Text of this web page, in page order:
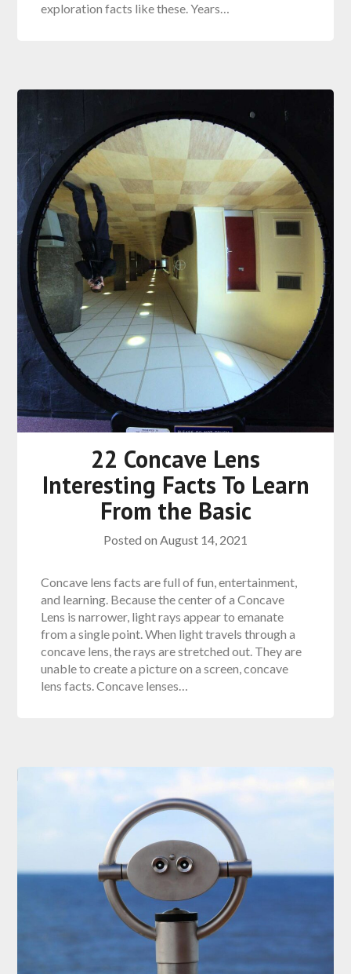
exploration facts like these. Years…
22 Concave Lens
Interesting Facts To Learn
From the Basic
Posted on August 14, 2021
Concave lens facts are full of fun, entertainment,
and learning. Because the center of a Concave
Lens is narrower, light rays appear to emanate
from a single point. When light travels through a
concave lens, the rays are stretched out. They are
unable to create a picture on a screen, concave
lens facts. Concave lenses…